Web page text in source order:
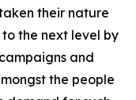
their nature
the next level by
and
the people